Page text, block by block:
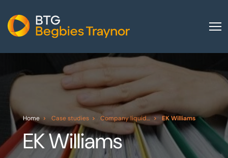
About us
Other group services
Red Flag Alert
Sectors
Home Case studies Company liquidation EK Williams
EK Williams